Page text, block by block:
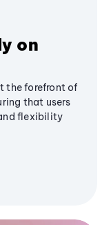
on
the forefront of
that users
flexibility